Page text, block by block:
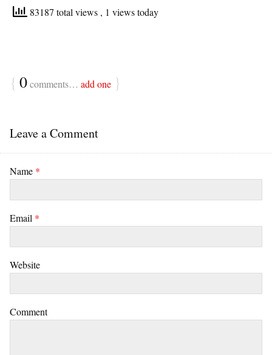
83187 total views , 1 views today
{ 0comments… add one }
Leave a Comment
Name *
Email *
Website
Comment